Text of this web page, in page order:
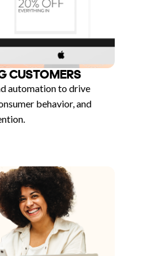
CUSTOMERS
automation to drive
behavior, and